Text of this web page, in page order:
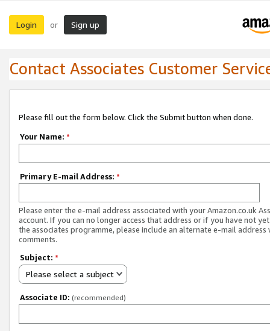
Login or Sign up
Contact Associates Customer
Please fill out the form below. Click the Submit button when done.
Your Name: *
Primary E-mail Address: *
Please enter the e-mail address associated with your Amazon.co.uk
account. If you can no longer access that address or if you have not
the associates programme, please include an alternate e-mail address
comments.
Subject: *
Please select a subject
Associate ID: (recommended)